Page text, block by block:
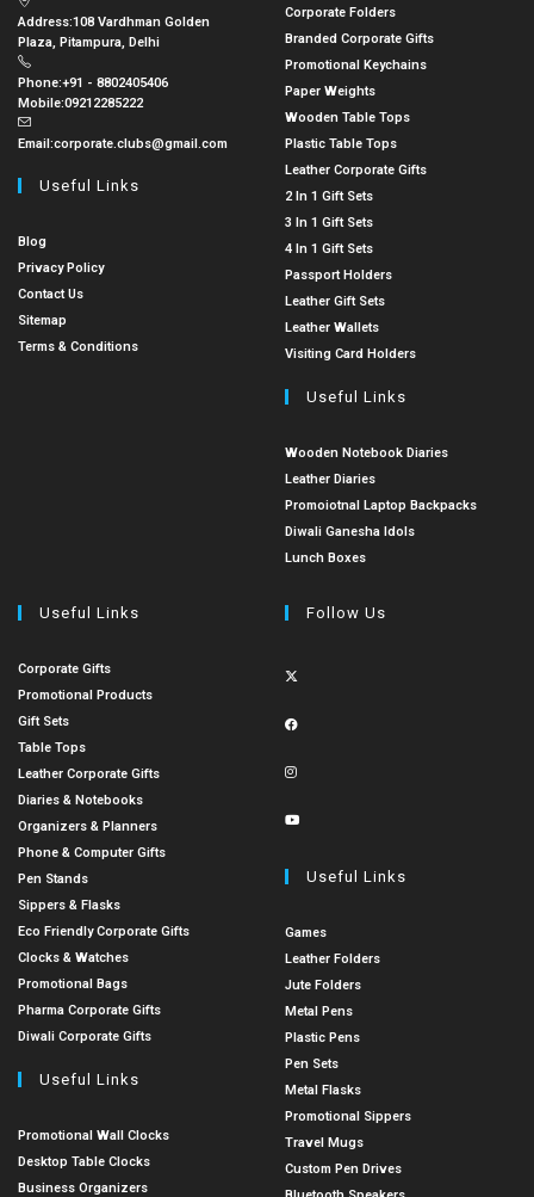
Address:108 Vardhman Golden
Plaza, Pitampura, Delhi
Phone:+91 - 8802405406
Mobile:09212285222
Email:corporate.clubs@gmail.com
Useful Links
Blog
Privacy Policy
Contact Us
Sitemap
Terms & Conditions
Corporate Folders
Branded Corporate Gifts
Promotional Keychains
Paper Weights
Wooden Table Tops
Plastic Table Tops
Leather Corporate Gifts
2 In 1 Gift Sets
3 In 1 Gift Sets
4 In 1 Gift Sets
Passport Holders
Leather Gift Sets
Leather Wallets
Visiting Card Holders
Useful Links
Wooden Notebook Diaries
Leather Diaries
Promoiotnal Laptop Backpacks
Diwali Ganesha Idols
Lunch Boxes
Useful Links
Corporate Gifts
Promotional Products
Gift Sets
Table Tops
Leather Corporate Gifts
Diaries & Notebooks
Organizers & Planners
Phone & Computer Gifts
Pen Stands
Sippers & Flasks
Eco Friendly Corporate Gifts
Clocks & Watches
Promotional Bags
Pharma Corporate Gifts
Diwali Corporate Gifts
Useful Links
Promotional Wall Clocks
Desktop Table Clocks
Business Organizers
Follow Us
Useful Links
Games
Leather Folders
Jute Folders
Metal Pens
Plastic Pens
Pen Sets
Metal Flasks
Promotional Sippers
Travel Mugs
Custom Pen Drives